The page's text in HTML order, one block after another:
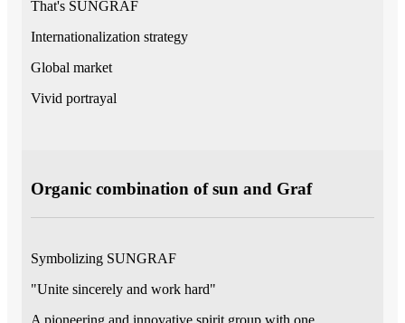
That's SUNGRAF
Internationalization strategy
Global market
Vivid portrayal
Organic combination of sun and Graf
Symbolizing SUNGRAF
"Unite sincerely and work hard"
A pioneering and innovative spirit group with one